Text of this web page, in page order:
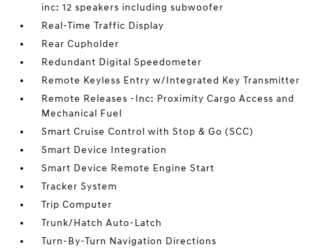
inc: 12 speakers including subwoofer
Real-Time Traffic Display
Rear Cupholder
Redundant Digital Speedometer
Remote Keyless Entry w/Integrated Key Transmitter
Remote Releases -Inc: Proximity Cargo Access and
Mechanical Fuel
Smart Cruise Control with Stop & Go (SCC)
Smart Device Integration
Smart Device Remote Engine Start
Tracker System
Trip Computer
Trunk/Hatch Auto-Latch
Turn-By-Turn Navigation Directions